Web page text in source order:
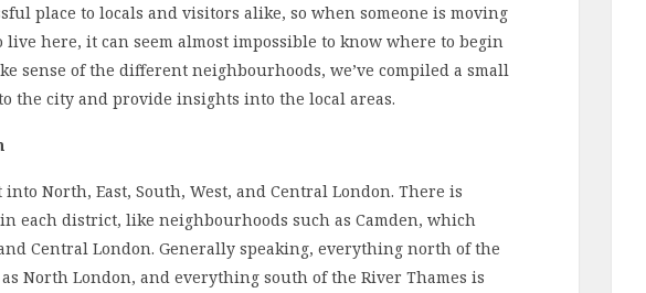
place to locals and visitors alike, so when someone is moving
here, it can seem almost impossible to know where to begin
sense of the different neighbourhoods, we’ve compiled a small
the city and provide insights into the local areas.
North, East, South, West, and Central London. There is
each district, like neighbourhoods such as Camden, which
Central London. Generally speaking, everything north of the
North London, and everything south of the River Thames is